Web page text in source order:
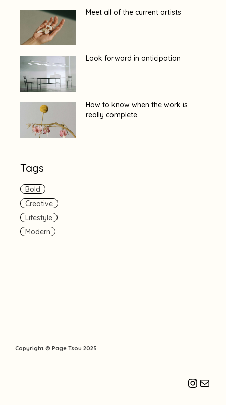
Meet all of the current artists
Look forward in anticipation
How to know when the work is
really complete
Tags
Bold
Creative
Lifestyle
Modern
Copyright © Page Tsou 2025